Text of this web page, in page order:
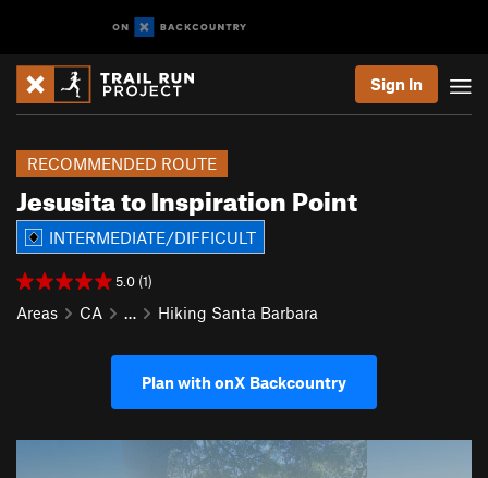
Sign In
Jesusita to Inspiration Point
RECOMMENDED ROUTE
INTERMEDIATE/DIFFICULT
5.0 (1)
Areas CA … Hiking Santa Barbara
Plan with onX Backcountry